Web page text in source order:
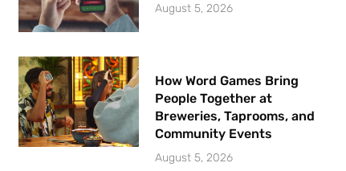
August 5, 2026
How Word Games Bring
People Together at
Breweries, Taprooms, and
Community Events
August 5, 2026